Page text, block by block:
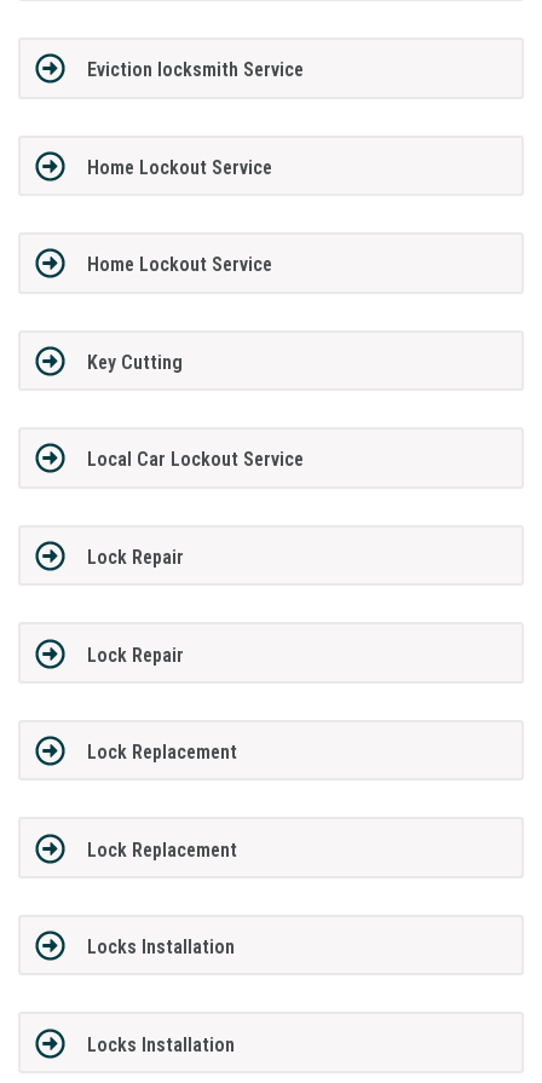
Eviction locksmith Service
Home Lockout Service
Home Lockout Service
Key Cutting
Local Car Lockout Service
Lock Repair
Lock Repair
Lock Replacement
Lock Replacement
Locks Installation
Locks Installation